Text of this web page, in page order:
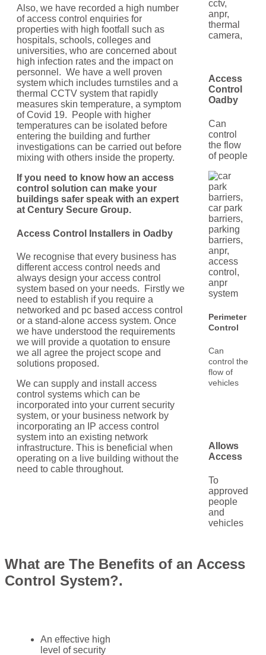
Also, we have recorded a high number
of access control enquiries for
properties with high footfall such as
hospitals, schools, colleges and
universities, who are concerned about
high infection rates and the impact on
personnel. We have a well proven
system which includes turnstiles and a
thermal CCTV system that rapidly
measures skin temperature, a symptom
of Covid 19. People with higher
temperatures can be isolated before
entering the building and further
investigations can be carried out before
mixing with others inside the property.
If you need to know how an access
control solution can make your
buildings safer speak with an expert
at Century Secure Group.
Access Control Installers in Oadby
We recognise that every business has
different access control needs and
always design your access control
system based on your needs. Firstly we
need to establish if you require a
networked and pc based access control
or a stand-alone access system. Once
we have understood the requirements
we will provide a quotation to ensure
we all agree the project scope and
solutions proposed.
We can supply and install access
control systems which can be
incorporated into your current security
system, or your business network by
incorporating an IP access control
system into an existing network
infrastructure. This is beneficial when
operating on a live building without the
need to cable throughout.
Access
Control
Oadby
Can
control
the flow
of people
Perimeter
Control
Can
control the
flow of
vehicles
Allows
Access
To
approved
people
and
vehicles
What are The Benefits of an Access
Control System?.
An effective high
level of security